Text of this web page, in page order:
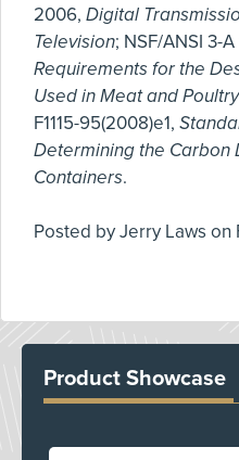
2006, Digital
Television; NSF/ANSI 3-
Requirements for the
Used in Meat and
F1115-95(2008)e1,
Determining the Carbon
Containers.
Posted byJerry Laws on
Product Showcase